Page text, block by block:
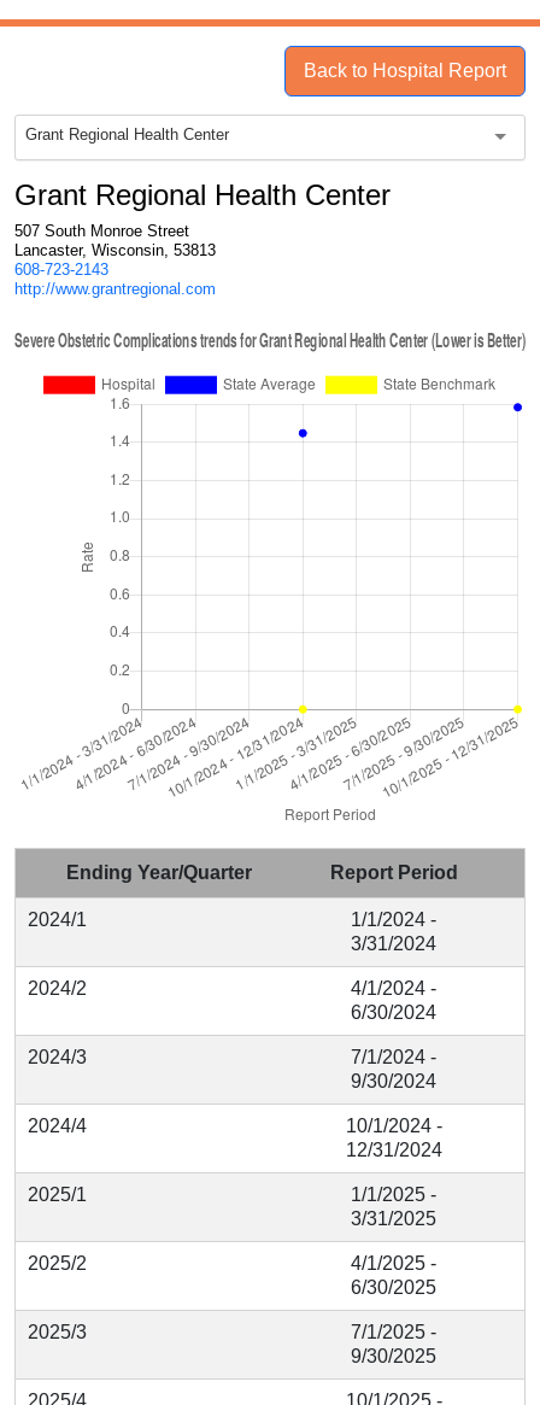
Back to Hospital Report
Grant Regional Health Center
Grant Regional Health Center
507 South Monroe Street
Lancaster, Wisconsin, 53813
608-723-2143
http://www.grantregional.com
Ending Year/Quarter Report Period
2024/1
1/1/2024 -
3/31/2024
2024/2
4/1/2024 -
6/30/2024
2024/3
7/1/2024 -
9/30/2024
2024/4
10/1/2024 -
12/31/2024
2025/1
1/1/2025 -
3/31/2025
2025/2
4/1/2025 -
6/30/2025
2025/3
7/1/2025 -
9/30/2025
2025/4
10/1/2025 -